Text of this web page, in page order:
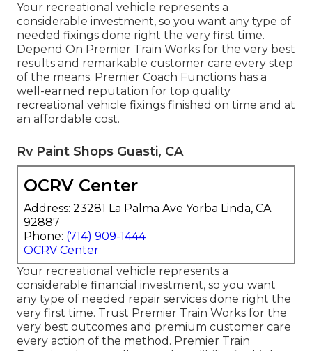
Your recreational vehicle represents a
considerable investment, so you want any type of
needed fixings done right the very first time.
Depend On Premier Train Works for the very best
results and remarkable customer care every step
of the means. Premier Coach Functions has a
well-earned reputation for top quality
recreational vehicle fixings finished on time and at
an affordable cost.
Rv Paint Shops Guasti, CA
OCRV Center
Address: 23281 La Palma Ave Yorba Linda, CA
92887
Phone: (714) 909-1444
OCRV Center
Your recreational vehicle represents a
considerable financial investment, so you want
any type of needed repair services done right the
very first time. Trust Premier Train Works for the
very best outcomes and premium customer care
every action of the method. Premier Train